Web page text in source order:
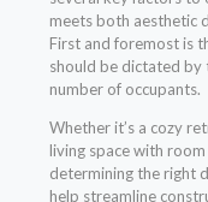
meets both aesthetic
First and foremost is
should be dictated by
number of occupants.
Whether it’s a cozy
living space with
determining the right
help streamline